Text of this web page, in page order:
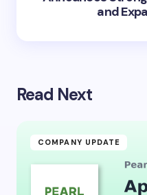
and
Read Next
COMPANY UPDATE